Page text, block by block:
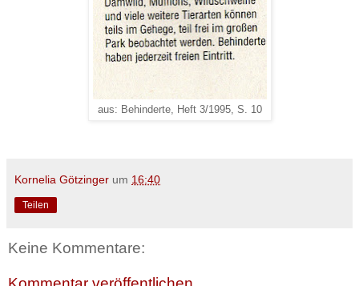
aus: Behinderte, Heft 3/1995, S. 10
Kornelia Götzinger um 16:40
Teilen
Keine Kommentare: